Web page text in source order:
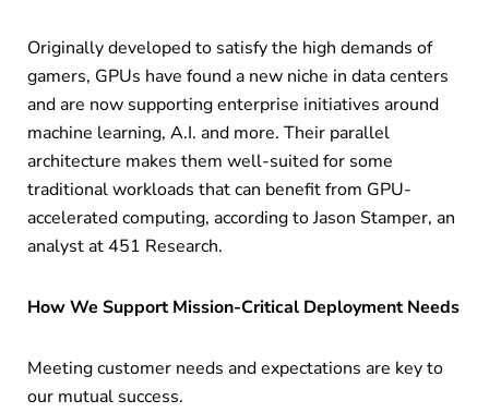
Originally developed to satisfy the high demands of
gamers, GPUs have found a new niche in data centers
and are now supporting enterprise initiatives around
machine learning, A.I. and more. Their parallel
architecture makes them well-suited for some
traditional workloads that can benefit from GPU-
accelerated computing, according to Jason Stamper, an
analyst at 451 Research.
How We Support Mission-Critical Deployment Needs
Meeting customer needs and expectations are key to
our mutual success.